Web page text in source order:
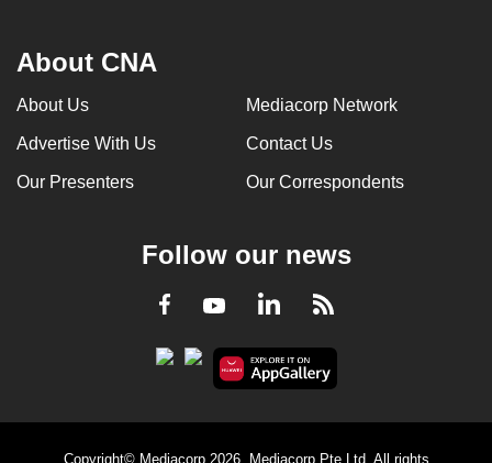
About CNA
About Us Mediacorp Network
Advertise With Us Contact Us
Our Presenters Our Correspondents
Follow our news
Facebook
YoutubeLinkedInRSS
Copyright© Mediacorp 2026. Mediacorp Pte Ltd. All rights